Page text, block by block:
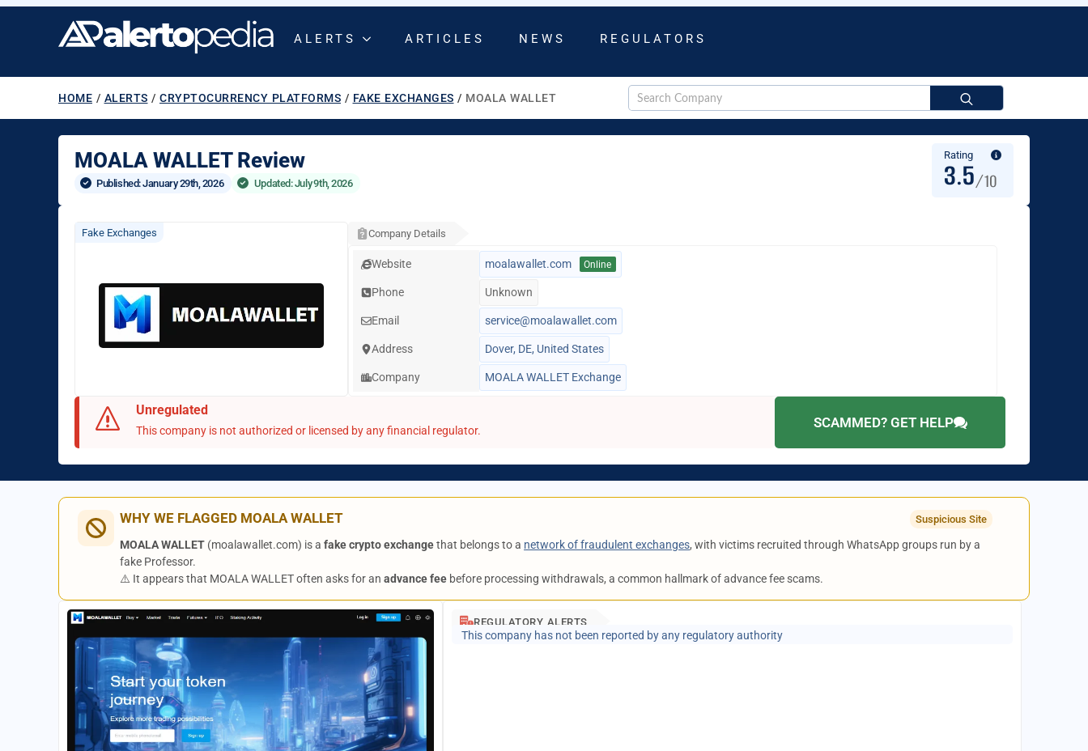
ALERTS ARTICLES NEWS REGULATORS
HOME / ALERTS / CRYPTOCURRENCY PLATFORMS / FAKE EXCHANGES / MOALA WALLET
for:
MOALA WALLET Review
Published: January 29th, 2026 Updated: July 9th, 2026
Rating
3.5/10
Fake Exchanges Company Details
Website moalawallet.com Online
Phone Unknown
Email service@moalawallet.com
Address Dover, DE, United States
Company MOALA WALLET Exchange
Unregulated
This company is not authorized or licensed by any financial regulator.
SCAMMED? GET HELP
WHY WE FLAGGED MOALA WALLET Suspicious Site
MOALA WALLET (moalawallet.com) is afake crypto exchangethat belongs to a network of fraudulent exchanges, with victims recruited through WhatsApp groups run by a
fake Professor.
⚠️ It appears that MOALA WALLET often asks for anadvance fee before processing withdrawals, a common hallmark of advance fee scams.
REGULATORY ALERTS
This company has not been reported by any regulatory authority